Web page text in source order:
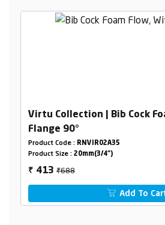
Virtu Collection | Bib Cock
Flange 90°
Product Code : RNVIR02A35
Product Size : 20mm(3/4")
₹ 413₹688
Add To